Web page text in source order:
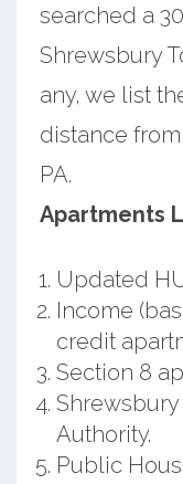
searched a
Shrewsbury
any, we list
distance
PA.
Apartments
Updated
Income
credit
Section 8
Authority.
Public